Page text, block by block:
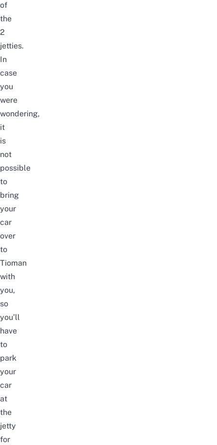
of
the
2
jetties.
In
case
you
were
wondering,
it
is
not
possible
to
bring
your
car
over
to
Tioman
with
you,
so
you’ll
have
to
park
your
car
at
the
jetty
for